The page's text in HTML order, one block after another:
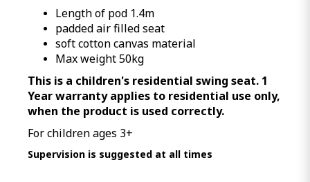
Length of pod 1.4m
padded air filled seat
soft cotton canvas material
Max weight 50kg
This is a children's residential swing seat. 1
Year warranty applies to residential use only,
when the product is used correctly.
For children ages 3+
Supervision is suggested at all times